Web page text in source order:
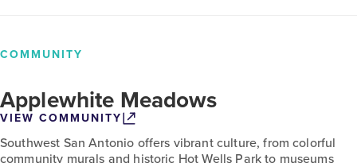
COMMUNITY
Applewhite Meadows
VIEW COMMUNITY
Southwest San Antonio offers vibrant culture, from colorful
community murals and historic Hot Wells Park to museums